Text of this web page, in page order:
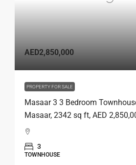
AED2,850,000
PROPERTY FOR SALE
Masaar 3 3 Bedroom
Masaar, 2342 sq ft, AED
3
TOWNHOUSE